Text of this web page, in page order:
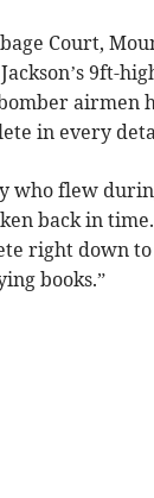
Court,
9ft-
airmen
in every
who flew
back in
right down
books.”